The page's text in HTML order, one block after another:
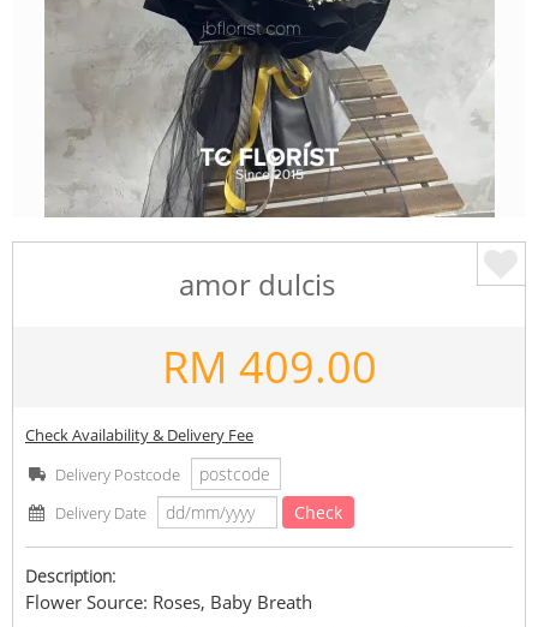
amor dulcis
RM 409.00
Check Availability & Delivery Fee
Delivery Postcode
Delivery Date
Check
Description:
Flower Source: Roses, Baby Breath